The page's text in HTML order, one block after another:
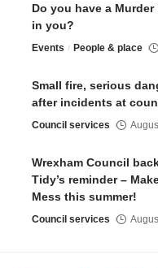
Do you have a
in you?
Events People & place
Small fire, serious
after incidents at
Council services
Wrexham Council
Tidy’s reminder –
Mess this summer!
Council services